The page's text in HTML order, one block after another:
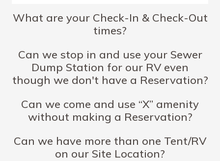
What are your Check-In & Check-Out
times?
Can we stop in and use your Sewer
Dump Station for our RV even
though we don't have a Reservation?
Can we come and use “X” amenity
without making a Reservation?
Can we have more than one Tent/RV
on our Site Location?